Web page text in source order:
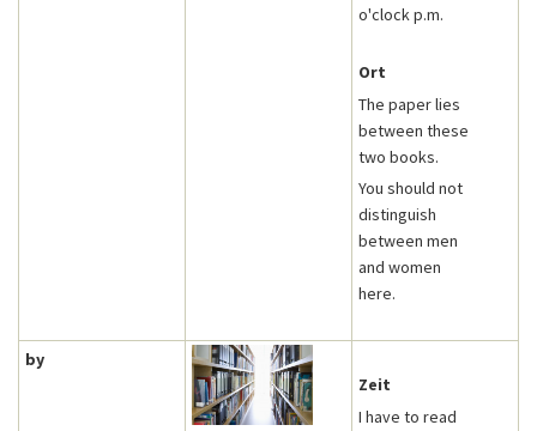
o'clock p.m.
Ort
The paper lies
between these
two books.
You should not
distinguish
between men
and women
here.
by
Zeit
I have to read